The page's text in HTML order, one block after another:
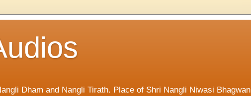
Dham and Nangli Tirath. Place of Shri Nangli Niwasi Bhagwan